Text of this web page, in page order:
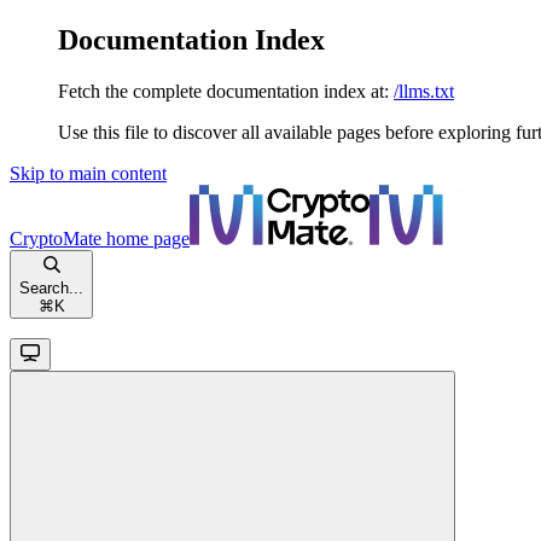
Documentation Index
Fetch the complete documentation index at: /llms.txt
Use this file to discover all available pages before exploring
Skip to main content
CryptoMate home page
Search...
⌘ K